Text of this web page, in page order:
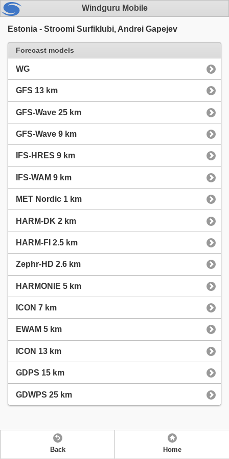
Windguru Mobile
Estonia - Stroomi Surfiklubi, Andrei Gapejev
Forecast models
WG
GFS 13 km
GFS-Wave 25 km
GFS-Wave 9 km
IFS-HRES 9 km
IFS-WAM 9 km
MET Nordic 1 km
HARM-DK 2 km
HARM-FI 2.5 km
Zephr-HD 2.6 km
HARMONIE 5 km
ICON 7 km
EWAM 5 km
ICON 13 km
GDPS 15 km
GDWPS 25 km
Back Home